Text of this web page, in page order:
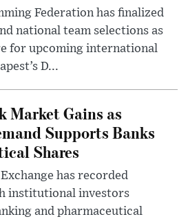
Federation has finalized
national team selections as
for upcoming international
D...
Market Gains as
Supports Banks
Shares
has recorded
institutional investors
and pharmaceutical